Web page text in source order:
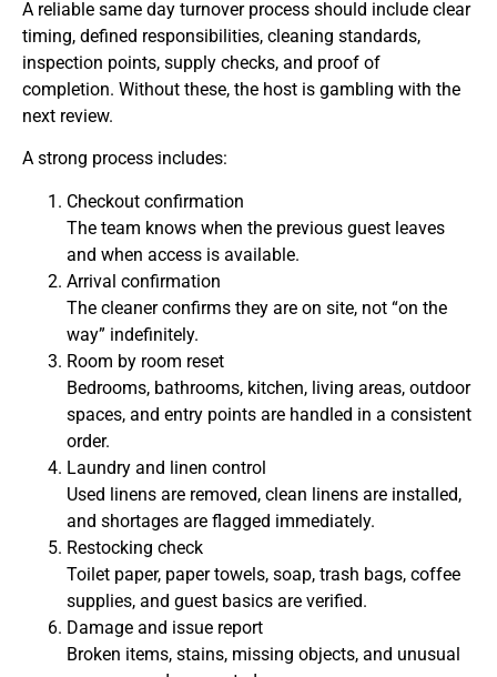
A reliable same day turnover process should include clear
timing, defined responsibilities, cleaning standards,
inspection points, supply checks, and proof of
completion. Without these, the host is gambling with the
next review.
A strong process includes:
Checkout confirmation
The team knows when the previous guest leaves
and when access is available.
Arrival confirmation
The cleaner confirms they are on site, not “on the
way” indefinitely.
Room by room reset
Bedrooms, bathrooms, kitchen, living areas, outdoor
spaces, and entry points are handled in a consistent
order.
Laundry and linen control
Used linens are removed, clean linens are installed,
and shortages are flagged immediately.
Restocking check
Toilet paper, paper towels, soap, trash bags, coffee
supplies, and guest basics are verified.
Damage and issue report
Broken items, stains, missing objects, and unusual